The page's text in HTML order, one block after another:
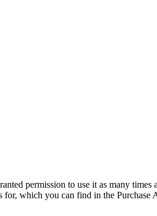
permission to use it as many
for, which you can find in the Purchase